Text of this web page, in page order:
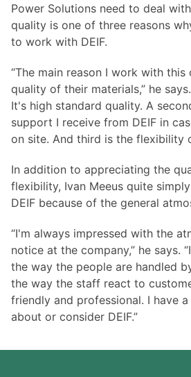
Power Solutions need to deal
quality is one of three reasons
to work with DEIF.
“The main reason I work with this
quality of their materials,” he
It's high standard quality. A
support I receive from DEIF in
on site. And third is the flexibility
In addition to appreciating the
flexibility, Ivan Meeus quite
DEIF because of the general
“I'm always impressed with the
notice at the company,” he says.
the way the people are handled
the way the staff react to
friendly and professional. I have
about or consider DEIF.”